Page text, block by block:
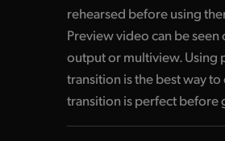
rehearsed before using
Preview video can be seen
output or multiview. Using
transition is the best way
transition is perfect before